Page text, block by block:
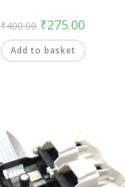
₹400.00 ₹275.00
Add to basket